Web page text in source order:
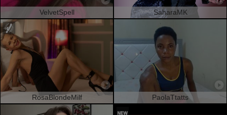
VelvetSpell SaharaMK
RosaBlondeMilf PaolaTtatts